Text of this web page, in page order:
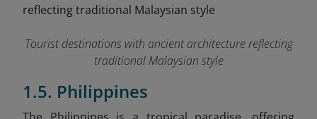
Tourist destinations with ancient architecture reflecting
traditional Malaysian style
1.5. Philippines